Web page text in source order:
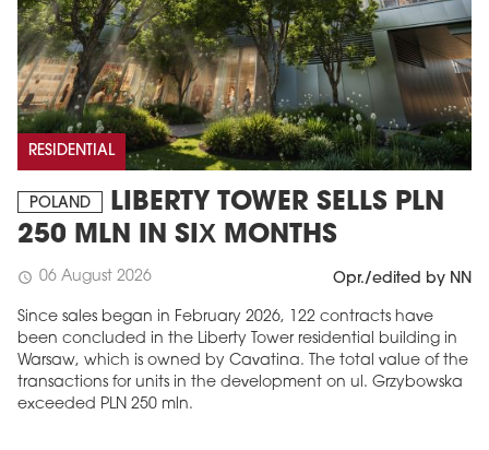
RESIDENTIAL
POLAND
LIBERTY TOWER SELLS PLN
250 MLN IN SIX MONTHS
schedule 06 August 2026 Opr./edited by NN
Since sales began in February 2026, 122 contracts have
been concluded in the Liberty Tower residential building in
Warsaw, which is owned by Cavatina. The total value of the
transactions for units in the development on ul. Grzybowska
exceeded PLN 250 mln.